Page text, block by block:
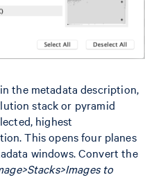
the metadata description,
stack or pyramid
highest
This opens four planes
windows. Convert the
to